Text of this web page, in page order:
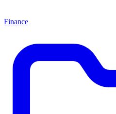
Finance